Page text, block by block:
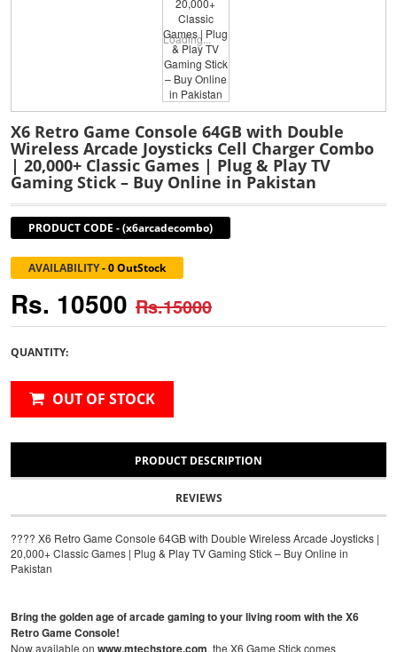
Loading...
X6 Retro Game Console 64GB with Double
Wireless Arcade Joysticks Cell Charger Combo
| 20,000+ Classic Games | Plug & Play TV
Gaming Stick – Buy Online in Pakistan
PRODUCT CODE -(x6arcadecombo)
AVAILABILITY-0 OutStock
Rs. 10500 Rs.15000
QUANTITY:
OUT OF STOCK
PRODUCT DESCRIPTION
REVIEWS
???? X6 Retro Game Console 64GB with Double Wireless Arcade Joysticks |
20,000+ Classic Games | Plug & Play TV Gaming Stick – Buy Online in
Pakistan
Bring the golden age of arcade gaming to your living room with the X6
Retro Game Console!
Now available on www.mtechstore.com, the X6 Game Stick comes